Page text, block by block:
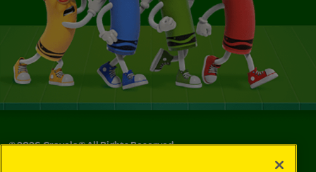
©2026Crayola® All Rights Reserved.